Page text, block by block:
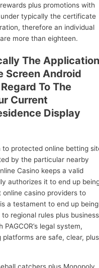
plus promotions with
typically the certificate
therefore an individual
more than eighteen.
The Application
Screen Android
To The
Current
Display
protected online betting
by the particular nearby
Casino keeps a valid
authorizes it to end up
casino providers to
a testament to end up being
regional rules plus business
legal system,
are safe, clear, plus
catchers plus Monopoly